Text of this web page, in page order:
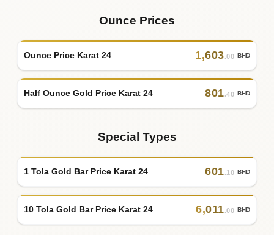
Ounce Prices
Ounce Price Karat 24 1,603.00 BHD
Half Ounce Gold Price Karat 24 801.40 BHD
Special Types
1 Tola Gold Bar Price Karat 24 601.10 BHD
10 Tola Gold Bar Price Karat 24 6,011.00 BHD